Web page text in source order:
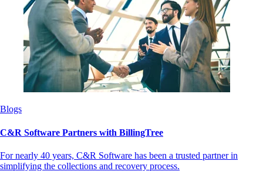
Blogs
C&R Software Partners with BillingTree
For nearly 40 years, C&R Software has been a trusted partner in
simplifying the collections and recovery process.